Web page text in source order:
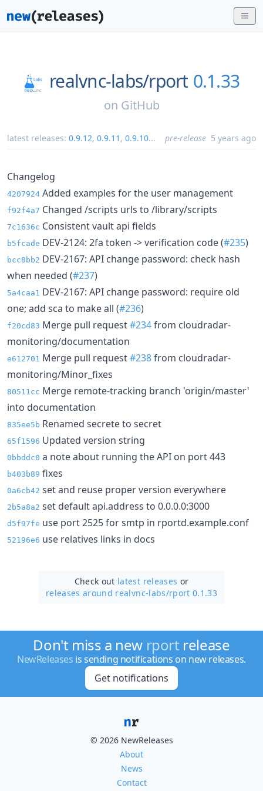
realvnc-labs/rport 0.1.33
on GitHub
latest releases: 0.9.12, 0.9.11 , 0.9.10... pre-release 5 years ago
Changelog
4207924 Added examples for the user management
f92f4a7 Changed /scripts urls to /library/scripts
7c1636c Consistent vault api fields
b5fcade DEV-2124: 2fa token -> verification code (#235)
bcc8bb2 DEV-2167: API change password: check hash
when needed (#237)
5a4caa1 DEV-2167: API change password: require old
one; add sca to make all (#236)
f20cd83 Merge pull request#234from cloudradar-
monitoring/documentation
e612701 Merge pull request#238from cloudradar-
monitoring/Minor_fixes
80511cc Merge remote-tracking branch 'origin/master'
into documentation
835ee5b Renamed secrete to secret
65f1596 Updated version string
0bbddc0 a note about running the API on port 443
b403b89 fixes
0a6cb42 set and reuse proper version everywhere
2b5a8a2 set default api.address to 0.0.0.0:3000
d5f97fe use port 2525 for smtp in rportd.example.conf
52196e6 use relatives links in docs
Check out latest releases or
releases around realvnc-labs/rport 0.1.33
Don't miss a new rport release
NewReleases is sending notifications on new releases.
Get notifications
© 2026 NewReleases
About
News
Contact